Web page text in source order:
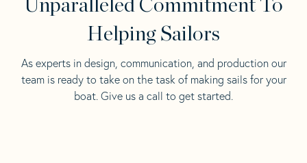
Unparalleled Commitment To
Helping Sailors
As experts in design, communication, and production our
team is ready to take on the task of making sails for your
boat. Give us a call to get started.